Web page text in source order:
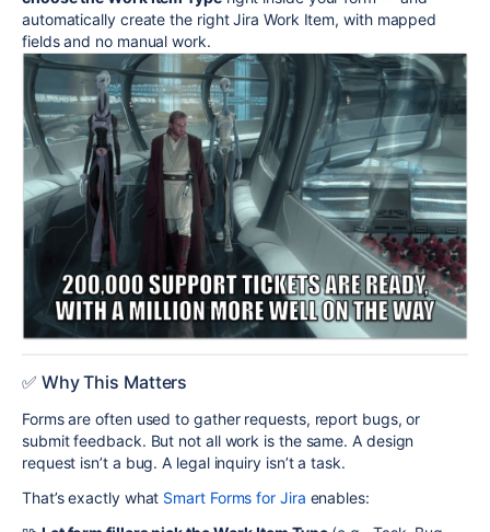
automatically create the right Jira Work Item, with mapped
fields and no manual work.
✅ Why This Matters
Forms are often used to gather requests, report bugs, or
submit feedback. But not all work is the same. A design
request isn’t a bug. A legal inquiry isn’t a task.
That’s exactly what Smart Forms for Jira enables: